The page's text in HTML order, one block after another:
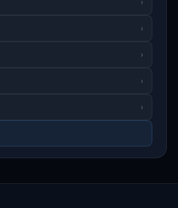
›
›
›
›
›